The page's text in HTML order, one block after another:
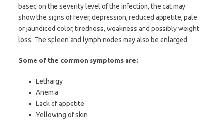
based on the severity level of the infection, the cat may
show the signs of fever, depression, reduced appetite, pale
or jaundiced color, tiredness, weakness and possibly weight
loss. The spleen and lymph nodes may also be enlarged.
Some of the common symptoms are:
Lethargy
Anemia
Lack of appetite
Yellowing of skin